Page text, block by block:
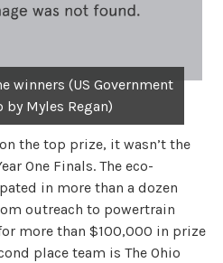
winners (US Government
by Myles Regan)
the top prize, it wasn’t the
One Finals. The eco-
in more than a dozen
outreach to powertrain
more than $100,000 in prize
place team is The Ohio